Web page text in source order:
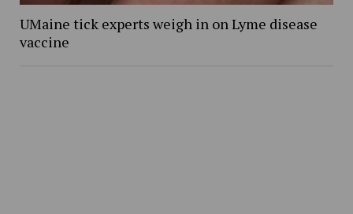
UMaine tick experts weigh in on Lyme disease
vaccine